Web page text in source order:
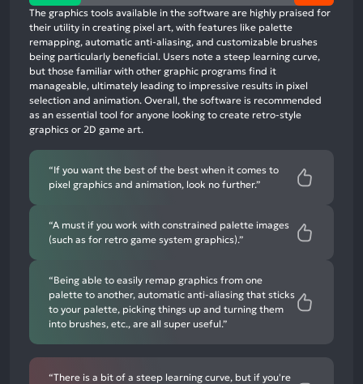
positive
mentions,
70%
neutral
mentions,
13%
negative
The graphics tools available in the software are highly praised for
their utility in creating pixel art, with features like palette
remapping, automatic anti-aliasing, and customizable brushes
being particularly beneficial. Users note a steep learning curve,
but those familiar with other graphic programs find it
manageable, ultimately leading to impressive results in pixel
selection and animation. Overall, the software is recommended
as an essential tool for anyone looking to create retro-style
graphics or 2D game art.
“If you want the best of the best when it comes to
pixel graphics and animation, look no further.”
“A must if you work with constrained palette images
(such as for retro game system graphics).”
“Being able to easily remap graphics from one
palette to another, automatic anti-aliasing that sticks
to your palette, picking things up and turning them
into brushes, etc., are all super useful.”
“There is a bit of a steep learning curve, but if you're